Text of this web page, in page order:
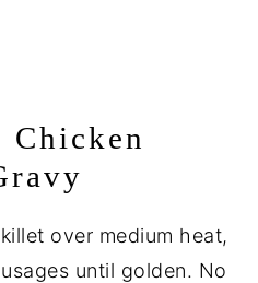
Chicken
over medium heat,
until golden. No